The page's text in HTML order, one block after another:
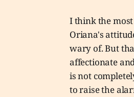
I think the
Oriana's
wary of. But
affectionate
is not
to raise the